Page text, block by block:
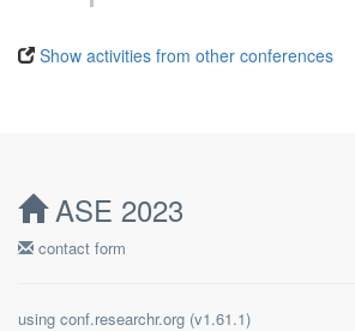
Show activities from other conferences
ASE 2023
contact form
using conf.researchr.org ( )